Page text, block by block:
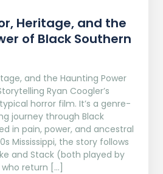
Heritage, and the
of Black Southern
and the Haunting Power
Ryan Coogler’s
horror film. It’s a genre-
journey through Black
in pain, power, and ancestral
Mississippi, the story follows
and Stack (both played by
who return […]